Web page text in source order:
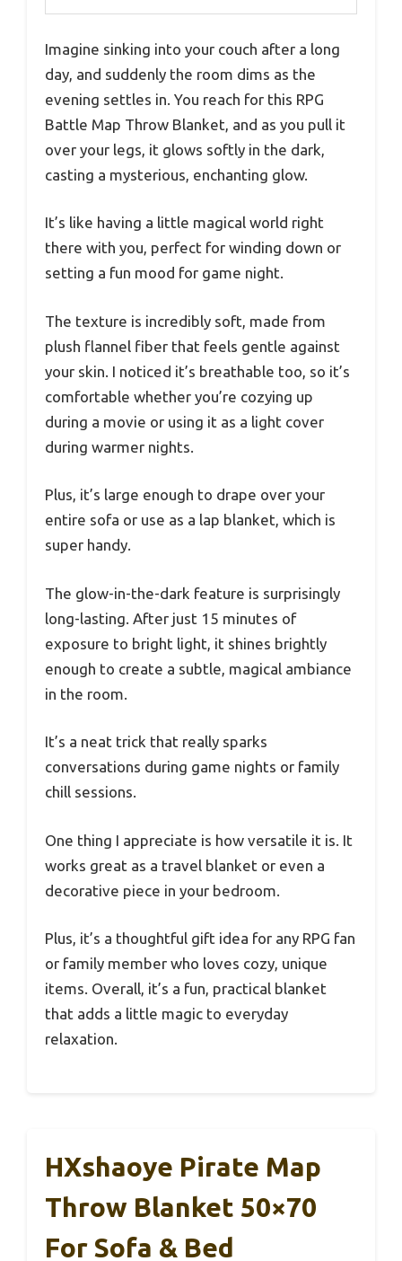
Imagine sinking into your couch after a long
day, and suddenly the room dims as the
evening settles in. You reach for this RPG
Battle Map Throw Blanket, and as you pull it
over your legs, it glows softly in the dark,
casting a mysterious, enchanting glow.
It’s like having a little magical world right
there with you, perfect for winding down or
setting a fun mood for game night.
The texture is incredibly soft, made from
plush flannel fiber that feels gentle against
your skin. I noticed it’s breathable too, so it’s
comfortable whether you’re cozying up
during a movie or using it as a light cover
during warmer nights.
Plus, it’s large enough to drape over your
entire sofa or use as a lap blanket, which is
super handy.
The glow-in-the-dark feature is surprisingly
long-lasting. After just 15 minutes of
exposure to bright light, it shines brightly
enough to create a subtle, magical ambiance
in the room.
It’s a neat trick that really sparks
conversations during game nights or family
chill sessions.
One thing I appreciate is how versatile it is. It
works great as a travel blanket or even a
decorative piece in your bedroom.
Plus, it’s a thoughtful gift idea for any RPG fan
or family member who loves cozy, unique
items. Overall, it’s a fun, practical blanket
that adds a little magic to everyday
relaxation.
HXshaoye Pirate Map
Throw Blanket 50×70
For Sofa & Bed